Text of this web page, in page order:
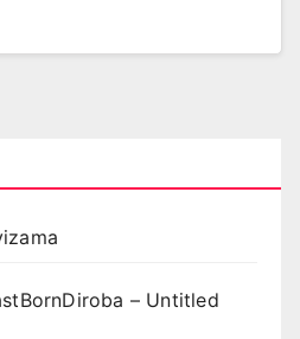
– Untitled